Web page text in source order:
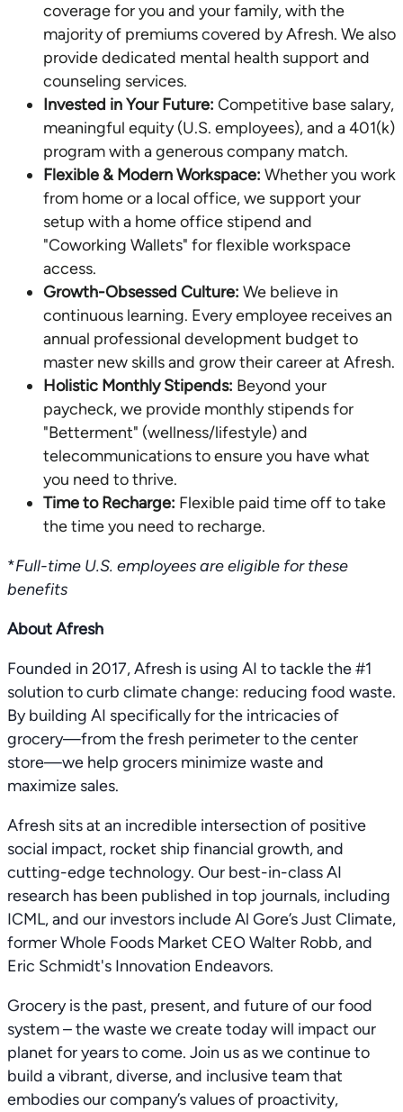
coverage for you and your family, with the
majority of premiums covered by Afresh. We also
provide dedicated mental health support and
counseling services.
Invested in Your Future: Competitive base salary,
meaningful equity (U.S. employees), and a 401(k)
program with a generous company match.
Flexible & Modern Workspace: Whether you work
from home or a local office, we support your
setup with a home office stipend and
"Coworking Wallets" for flexible workspace
access.
Growth-Obsessed Culture: We believe in
continuous learning. Every employee receives an
annual professional development budget to
master new skills and grow their career at Afresh.
Holistic Monthly Stipends: Beyond your
paycheck, we provide monthly stipends for
"Betterment" (wellness/lifestyle) and
telecommunications to ensure you have what
you need to thrive.
Time to Recharge: Flexible paid time off to take
the time you need to recharge.
*Full-time U.S. employees are eligible for these
benefits
About Afresh
Founded in 2017, Afresh is using AI to tackle the #1
solution to curb climate change: reducing food waste.
By building AI specifically for the intricacies of
grocery—from the fresh perimeter to the center
store—we help grocers minimize waste and
maximize sales.
Afresh sits at an incredible intersection of positive
social impact, rocket ship financial growth, and
cutting-edge technology. Our best-in-class AI
research has been published in top journals, including
ICML, and our investors include Al Gore’s Just Climate,
former Whole Foods Market CEO Walter Robb, and
Eric Schmidt's Innovation Endeavors.
Grocery is the past, present, and future of our food
system – the waste we create today will impact our
planet for years to come. Join us as we continue to
build a vibrant, diverse, and inclusive team that
embodies our company’s values of proactivity,